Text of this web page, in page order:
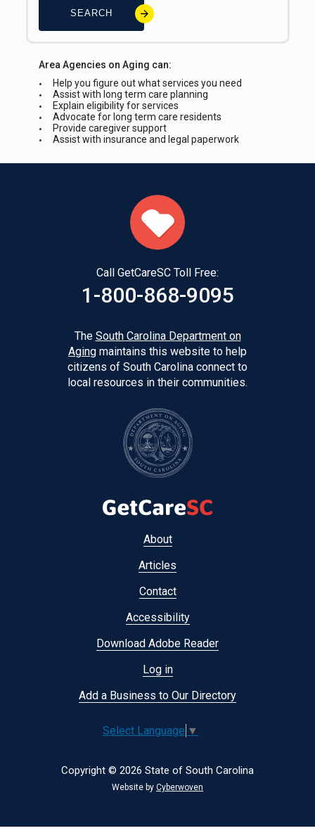
SEARCH
Area Agencies on Aging can:
Help you figure out what services you need
Assist with long term care planning
Explain eligibility for services
Advocate for long term care residents
Provide caregiver support
Assist with insurance and legal paperwork
Call GetCareSC Toll Free:
1-800-868-9095
The South Carolina Department on
Aging maintains this website to help
citizens of South Carolina connect to
local resources in their communities.
About
Articles
Contact
Accessibility
Download Adobe Reader
Log in
Add a Business to Our Directory
Select Language ▼
Copyright © 2026 State of South Carolina
Website by Cyberwoven